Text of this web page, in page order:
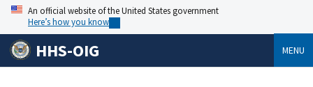
An official website of the United States government
Here’s how you know
HHS-OIG MENU